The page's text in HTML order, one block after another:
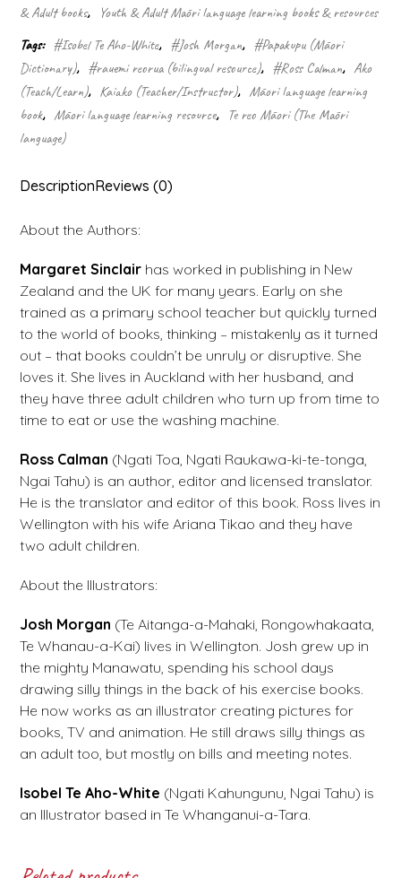
& Adult books,
Youth & Adult Māori language learning books & resources
Tags: #Isobel Te Aho-White, #Josh Morgan, #Papakupu (Māori
Dictionary), #rauemi reorua (bilingual resource), #Ross Calman, Ako
(Teach/Learn), Kaiako (Teacher/Instructor), Māori language learning
book, Māori language learning resource, Te reo Māori (The Māori
language)
DescriptionReviews (0)
About the Authors:
Margaret Sinclair has worked in publishing in New
Zealand and the UK for many years. Early on she
trained as a primary school teacher but quickly turned
to the world of books, thinking – mistakenly as it turned
out – that books couldn’t be unruly or disruptive. She
loves it. She lives in Auckland with her husband, and
they have three adult children who turn up from time to
time to eat or use the washing machine.
Ross Calman (Ngati Toa, Ngati Raukawa-ki-te-tonga,
Ngai Tahu) is an author, editor and licensed translator.
He is the translator and editor of this book. Ross lives in
Wellington with his wife Ariana Tikao and they have
two adult children.
About the Illustrators:
Josh Morgan (Te Aitanga-a-Mahaki, Rongowhakaata,
Te Whanau-a-Kai) lives in Wellington. Josh grew up in
the mighty Manawatu, spending his school days
drawing silly things in the back of his exercise books.
He now works as an illustrator creating pictures for
books, TV and animation. He still draws silly things as
an adult too, but mostly on bills and meeting notes.
Isobel Te Aho-White (Ngati Kahungunu, Ngai Tahu) is
an Illustrator based in Te Whanganui-a-Tara.